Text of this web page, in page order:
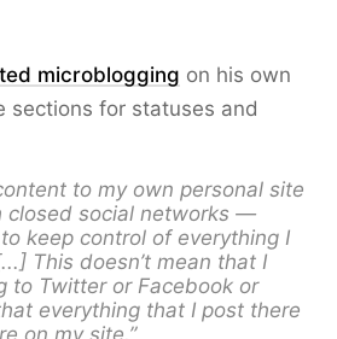
microblogging on his own
sections for statuses and
to my own personal site
closed social networks —
keep control of everything I
This doesn’t mean that I
to Twitter or Facebook or
everything that I post there
on my site.”